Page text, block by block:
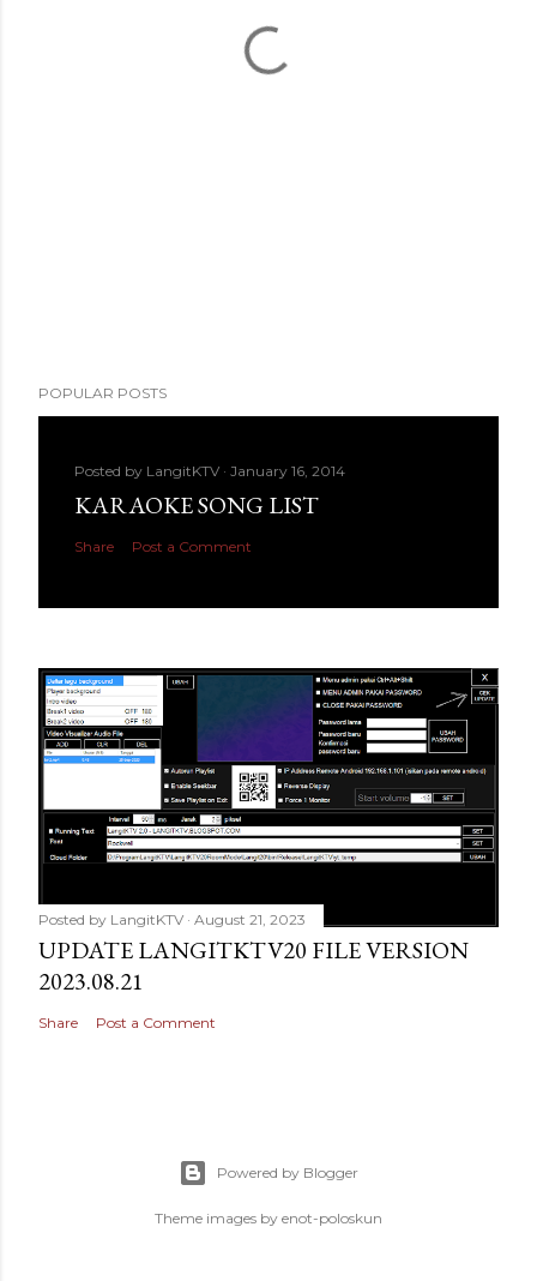
POPULAR POSTS
Posted by LangitKTV January 16, 2014
KARAOKE SONG LIST
Share Post a Comment
Posted by LangitKTV August 21, 2023
UPDATE LANGITKTV20 FILE VERSION
2023.08.21
Share Post a Comment
Powered by Blogger
Theme images by enot-poloskun